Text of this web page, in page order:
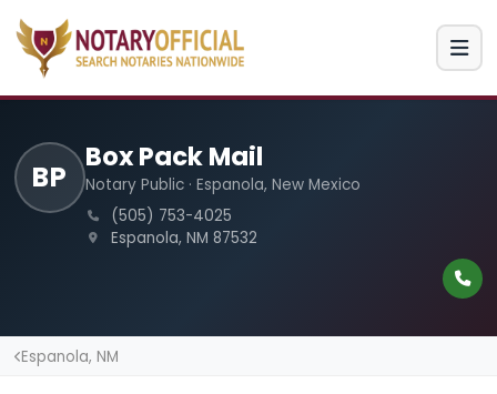
BP
Box Pack Mail
Notary Public · Espanola, New Mexico
(505) 753-4025
Espanola, NM 87532
Espanola, NM